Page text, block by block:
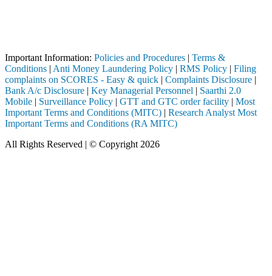
Important Information: Policies and Procedures | Terms &
Conditions | Anti Money Laundering Policy | RMS Policy | Filing
complaints on SCORES - Easy & quick | Complaints Disclosure |
Bank A/c Disclosure | Key Managerial Personnel | Saarthi 2.0
Mobile | Surveillance Policy | GTT and GTC order facility | Most
Important Terms and Conditions (MITC) | Research Analyst Most
Important Terms and Conditions (RA MITC)
All Rights Reserved | © Copyright 2026